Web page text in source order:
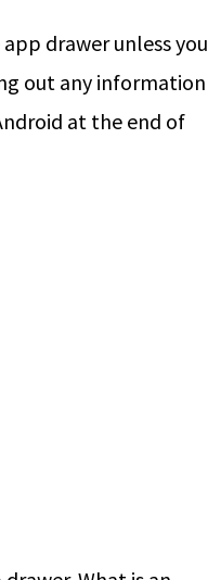
drawer unless you
out any information
at the end of